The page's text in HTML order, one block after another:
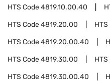
HTS Code4819.10.00.40
HTS Code4819.20.00 HTS
HTS Code4819.20.00.40
HTS Code4819.30.00 HTS
HTS Code4819.30.00.40